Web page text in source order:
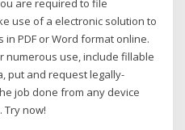
are required to file
use of a electronic solution to
PDF or Word format online.
numerous use, include fillable
put and request legally-
job done from any device
Try now!